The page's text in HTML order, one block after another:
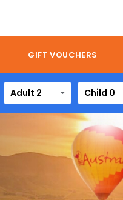
GIFT VOUCHERS
Adult 2 Child 0